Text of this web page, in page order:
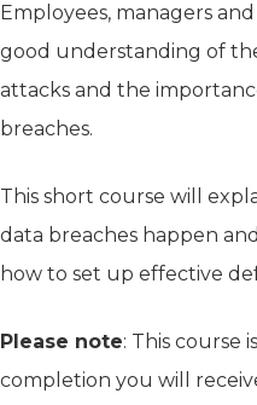
Employees, managers
good understanding of
attacks and the
breaches.
This short course will
data breaches happen
how to set up effective
Please note: This course
completion you will